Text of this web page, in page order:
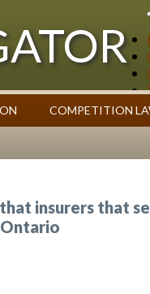
Case Summaries
Contributors
COMPETITION
insurers that